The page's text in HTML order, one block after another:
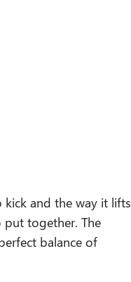
and the way it lifts
together. The
balance of